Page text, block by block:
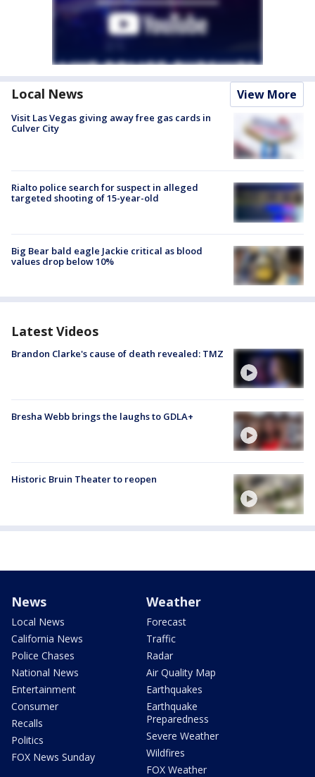
Local News View More
Visit Las Vegas giving away free gas cards in
Culver City
Rialto police search for suspect in alleged
targeted shooting of 15-year-old
Big Bear bald eagle Jackie critical as blood
values drop below 10%
Latest Videos
Brandon Clarke's cause of death revealed: TMZ
Bresha Webb brings the laughs to GDLA+
Historic Bruin Theater to reopen
News
Local News
California News
Police Chases
National News
Entertainment
Consumer
Recalls
Politics
FOX News Sunday
Weather
Forecast
Traffic
Radar
Air Quality Map
Earthquakes
Earthquake
Preparedness
Severe Weather
Wildfires
FOX Weather